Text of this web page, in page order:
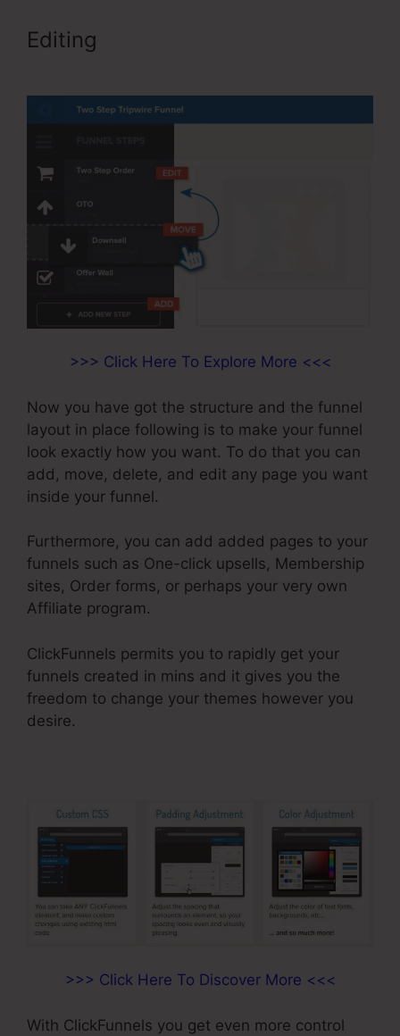
Editing
>>> Click Here To Explore More <<<
Now you have got the structure and the funnel
layout in place following is to make your funnel
look exactly how you want. To do that you can
add, move, delete, and edit any page you want
inside your funnel.
Furthermore, you can add added pages to your
funnels such as One-click upsells, Membership
sites, Order forms, or perhaps your very own
Affiliate program.
ClickFunnels permits you to rapidly get your
funnels created in mins and it gives you the
freedom to change your themes however you
desire.
>>> Click Here To Discover More <<<
With ClickFunnels you get even more control